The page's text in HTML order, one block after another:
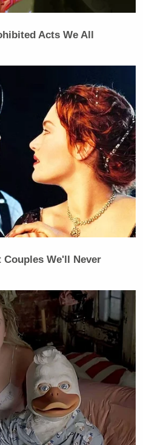
Acts We All
We'll Never